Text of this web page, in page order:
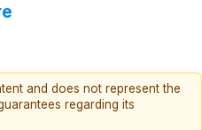
and does not represent the
regarding its